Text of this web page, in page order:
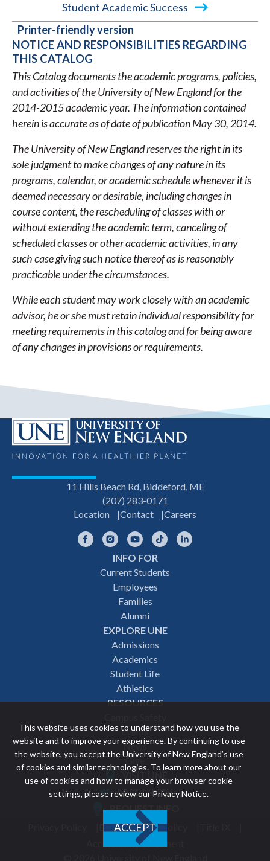
This website uses cookies to understand how you use the
website and to improve your experience. By continuing to use
the website, you accept the University of New England’s use
of cookies and similar technologies. To learn more about our
use of cookies and how to manage your browser cookie
settings, please review our Privacy Notice.
ACCEPT
BOOK
TRAVERSAL
LINKS
FOR
2014-
2015
ACADEMIC
CATALOG
Student Academic Success
Printer-friendly version
NOTICE AND RESPONSIBILITIES REGARDING
THIS CATALOG
This Catalog documents the academic programs, policies,
and activities of the University of New England for the
2014-2015 academic year. The information contained
herein is accurate as of date of publication May 30, 2014.
The University of New England reserves the right in its
sole judgment to make changes of any nature in its
programs, calendar, or academic schedule whenever it is
deemed necessary or desirable, including changes in
course content, the rescheduling of classes with or
without extending the academic term, canceling of
scheduled classes or other academic activities, in any
such case giving such notice thereof as is reasonably
practicable under the circumstances.
While each student may work closely with an academic
advisor, he or she must retain individual responsibility for
meeting requirements in this catalog and for being aware
of any changes in provisions or requirements.
11 Hills Beach Rd, Biddeford, ME
(207) 283-0171
Location
Contact Careers
FacebookInstagramYouTubeTikTok
INFO FOR
Current Students
Employees
Families
Alumni
EXPLORE UNE
Admissions
Academics
Student Life
Athletics
RESOURCES
Events
News
Give
Featured
VISIT UNE
APPLY NOW
REQUEST INFO
Discrimination Policy
Accessibility Statement